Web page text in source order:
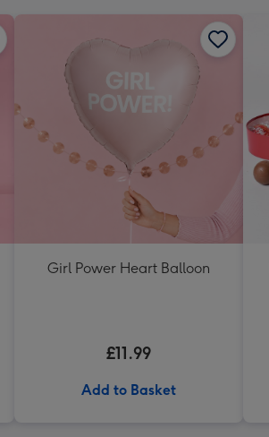
Girl Power Heart Balloon
£11.99
Add to Basket